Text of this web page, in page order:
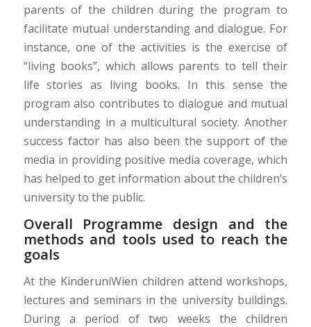
parents of the children during the program to
facilitate mutual understanding and dialogue. For
instance, one of the activities is the exercise of
“living books”, which allows parents to tell their
life stories as living books. In this sense the
program also contributes to dialogue and mutual
understanding in a multicultural society. Another
success factor has also been the support of the
media in providing positive media coverage, which
has helped to get information about the children’s
university to the public.
Overall Programme design and the
methods and tools used to reach the
goals
At the KinderuniWien children attend workshops,
lectures and seminars in the university buildings.
During a period of two weeks the children